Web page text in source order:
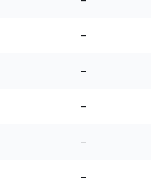
-
-
-
-
-